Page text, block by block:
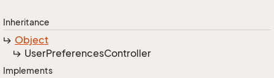
Inheritance
Object
UserPreferencesController
Implements